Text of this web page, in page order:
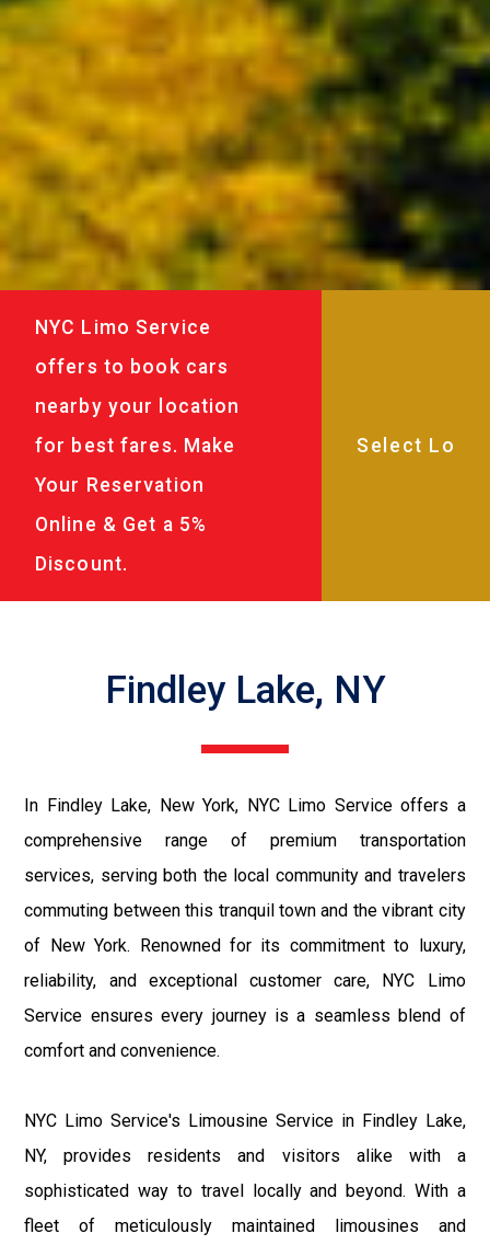
NYC Limo Service
offers to book cars
nearby your location
for best fares. Make
Your Reservation
Online & Get a 5%
Discount.
Findley Lake, NY
In Findley Lake, New York, NYC Limo Service offers a
comprehensive range of premium transportation
services, serving both the local community and travelers
commuting between this tranquil town and the vibrant city
of New York. Renowned for its commitment to luxury,
reliability, and exceptional customer care, NYC Limo
Service ensures every journey is a seamless blend of
comfort and convenience.
NYC Limo Service's Limousine Service in Findley Lake,
NY, provides residents and visitors alike with a
sophisticated way to travel locally and beyond. With a
fleet of meticulously maintained limousines and